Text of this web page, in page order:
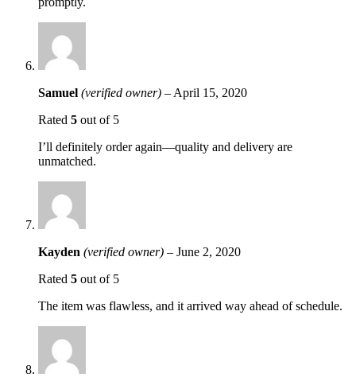
Samuel (verified owner) – April 15, 2020
Rated 5 out of 5
I’ll definitely order again—quality and delivery are
unmatched.
Kayden (verified owner) – June 2, 2020
Rated 5 out of 5
The item was flawless, and it arrived way ahead of schedule.